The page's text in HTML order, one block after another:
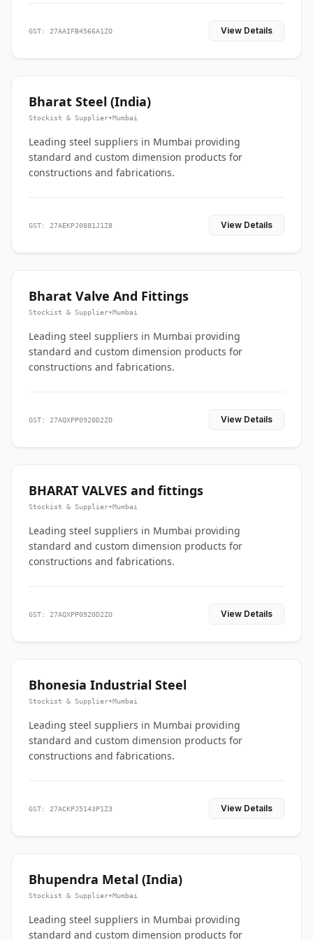
GST: 27AAIFB4566A1ZO View Details
Bharat Steel (India)
Stockist & Supplier•Mumbai
Leading steel suppliers in Mumbai providing
standard and custom dimension products for
constructions and fabrications.
GST: 27AEKPJ0881J1Z8 View Details
Bharat Valve And Fittings
Stockist & Supplier•Mumbai
Leading steel suppliers in Mumbai providing
standard and custom dimension products for
constructions and fabrications.
GST: 27AQXPP0920D2ZO View Details
BHARAT VALVES and fittings
Stockist & Supplier•Mumbai
Leading steel suppliers in Mumbai providing
standard and custom dimension products for
constructions and fabrications.
GST: 27AQXPP0920D2ZO View Details
Bhonesia Industrial Steel
Stockist & Supplier•Mumbai
Leading steel suppliers in Mumbai providing
standard and custom dimension products for
constructions and fabrications.
GST: 27ACKPJ5143P1Z3 View Details
Bhupendra Metal (India)
Stockist & Supplier•Mumbai
Leading steel suppliers in Mumbai providing
standard and custom dimension products for